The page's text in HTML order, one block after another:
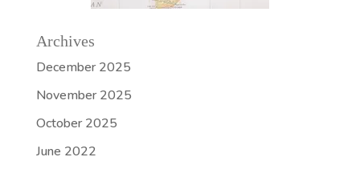
Archives
December 2025
November 2025
October 2025
June 2022